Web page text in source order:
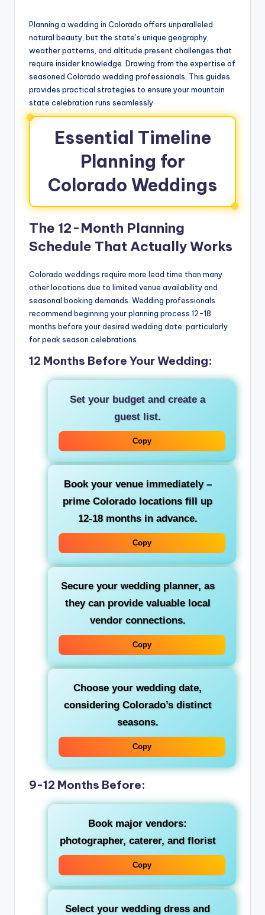
Planning a wedding in Colorado offers unparalleled
natural beauty, but the state’s unique geography,
weather patterns, and altitude present challenges that
require insider knowledge. Drawing from the expertise of
seasoned Colorado wedding professionals, This guides
provides practical strategies to ensure your mountain
state celebration runs seamlessly.
Essential Timeline
Planning for
Colorado Weddings
The 12-Month Planning
Schedule That Actually Works
Colorado weddings require more lead time than many
other locations due to limited venue availability and
seasonal booking demands. Wedding professionals
recommend beginning your planning process 12-18
months before your desired wedding date, particularly
for peak season celebrations.
12 Months Before Your Wedding:
Set your budget and create a
guest list.
Copy
Book your venue immediately –
prime Colorado locations fill up
12-18 months in advance.
Copy
Secure your wedding planner, as
they can provide valuable local
vendor connections.
Copy
Choose your wedding date,
considering Colorado’s distinct
seasons.
Copy
9-12 Months Before:
Book major vendors:
photographer, caterer, and florist
Copy
Select your wedding dress and